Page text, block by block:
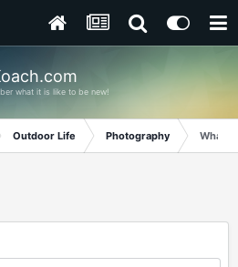
what it is like to be new!
Outdoor Life Photography What